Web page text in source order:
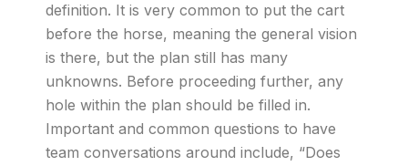
definition. It is very common to put the cart
before the horse, meaning the general vision
is there, but the plan still has many
unknowns. Before proceeding further, any
hole within the plan should be filled in.
Important and common questions to have
team conversations around include, “Does